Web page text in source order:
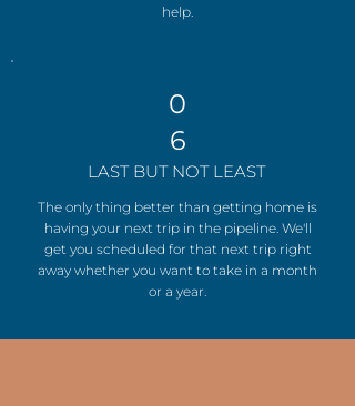
help.
0
6
LAST BUT NOT LEAST
The only thing better than getting home is
having your next trip in the pipeline. We'll
get you scheduled for that next trip right
away whether you want to take in a month
or a year.